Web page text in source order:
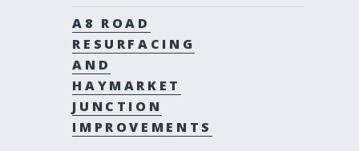
A8 ROAD
RESURFACING
AND
HAYMARKET
JUNCTION
IMPROVEMENTS